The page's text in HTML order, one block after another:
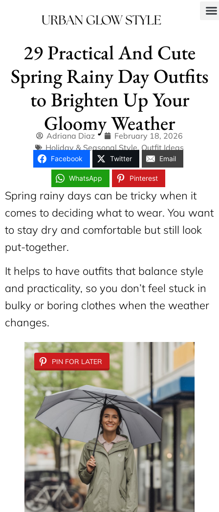
29 Practical And Cute
Spring Rainy Day Outfits
to Brighten Up Your
Gloomy Weather
Adriana Diaz
February 18, 2026
Holiday & Seasonal Style, Outfit Ideas
Facebook Twitter Email
WhatsApp Pinterest
Spring rainy days can be tricky when it
comes to deciding what to wear. You want
to stay dry and comfortable but still look
put-together.
It helps to have outfits that balance style
and practicality, so you don’t feel stuck in
bulky or boring clothes when the weather
changes.
PIN FOR LATER